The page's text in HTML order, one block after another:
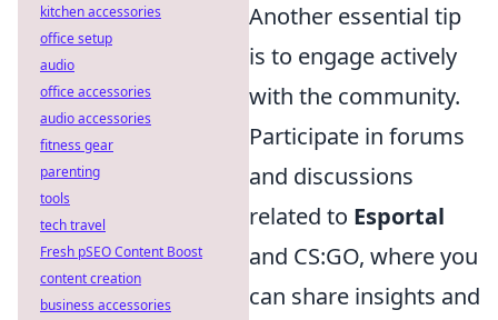
Another essential tip
is to engage actively
with the community.
Participate in forums
and discussions
related to Esportal
and CS:GO, where you
can share insights and
kitchen accessories
office setup
audio
office accessories
audio accessories
fitness gear
parenting
tools
tech travel
Fresh pSEO Content Boost
content creation
business accessories